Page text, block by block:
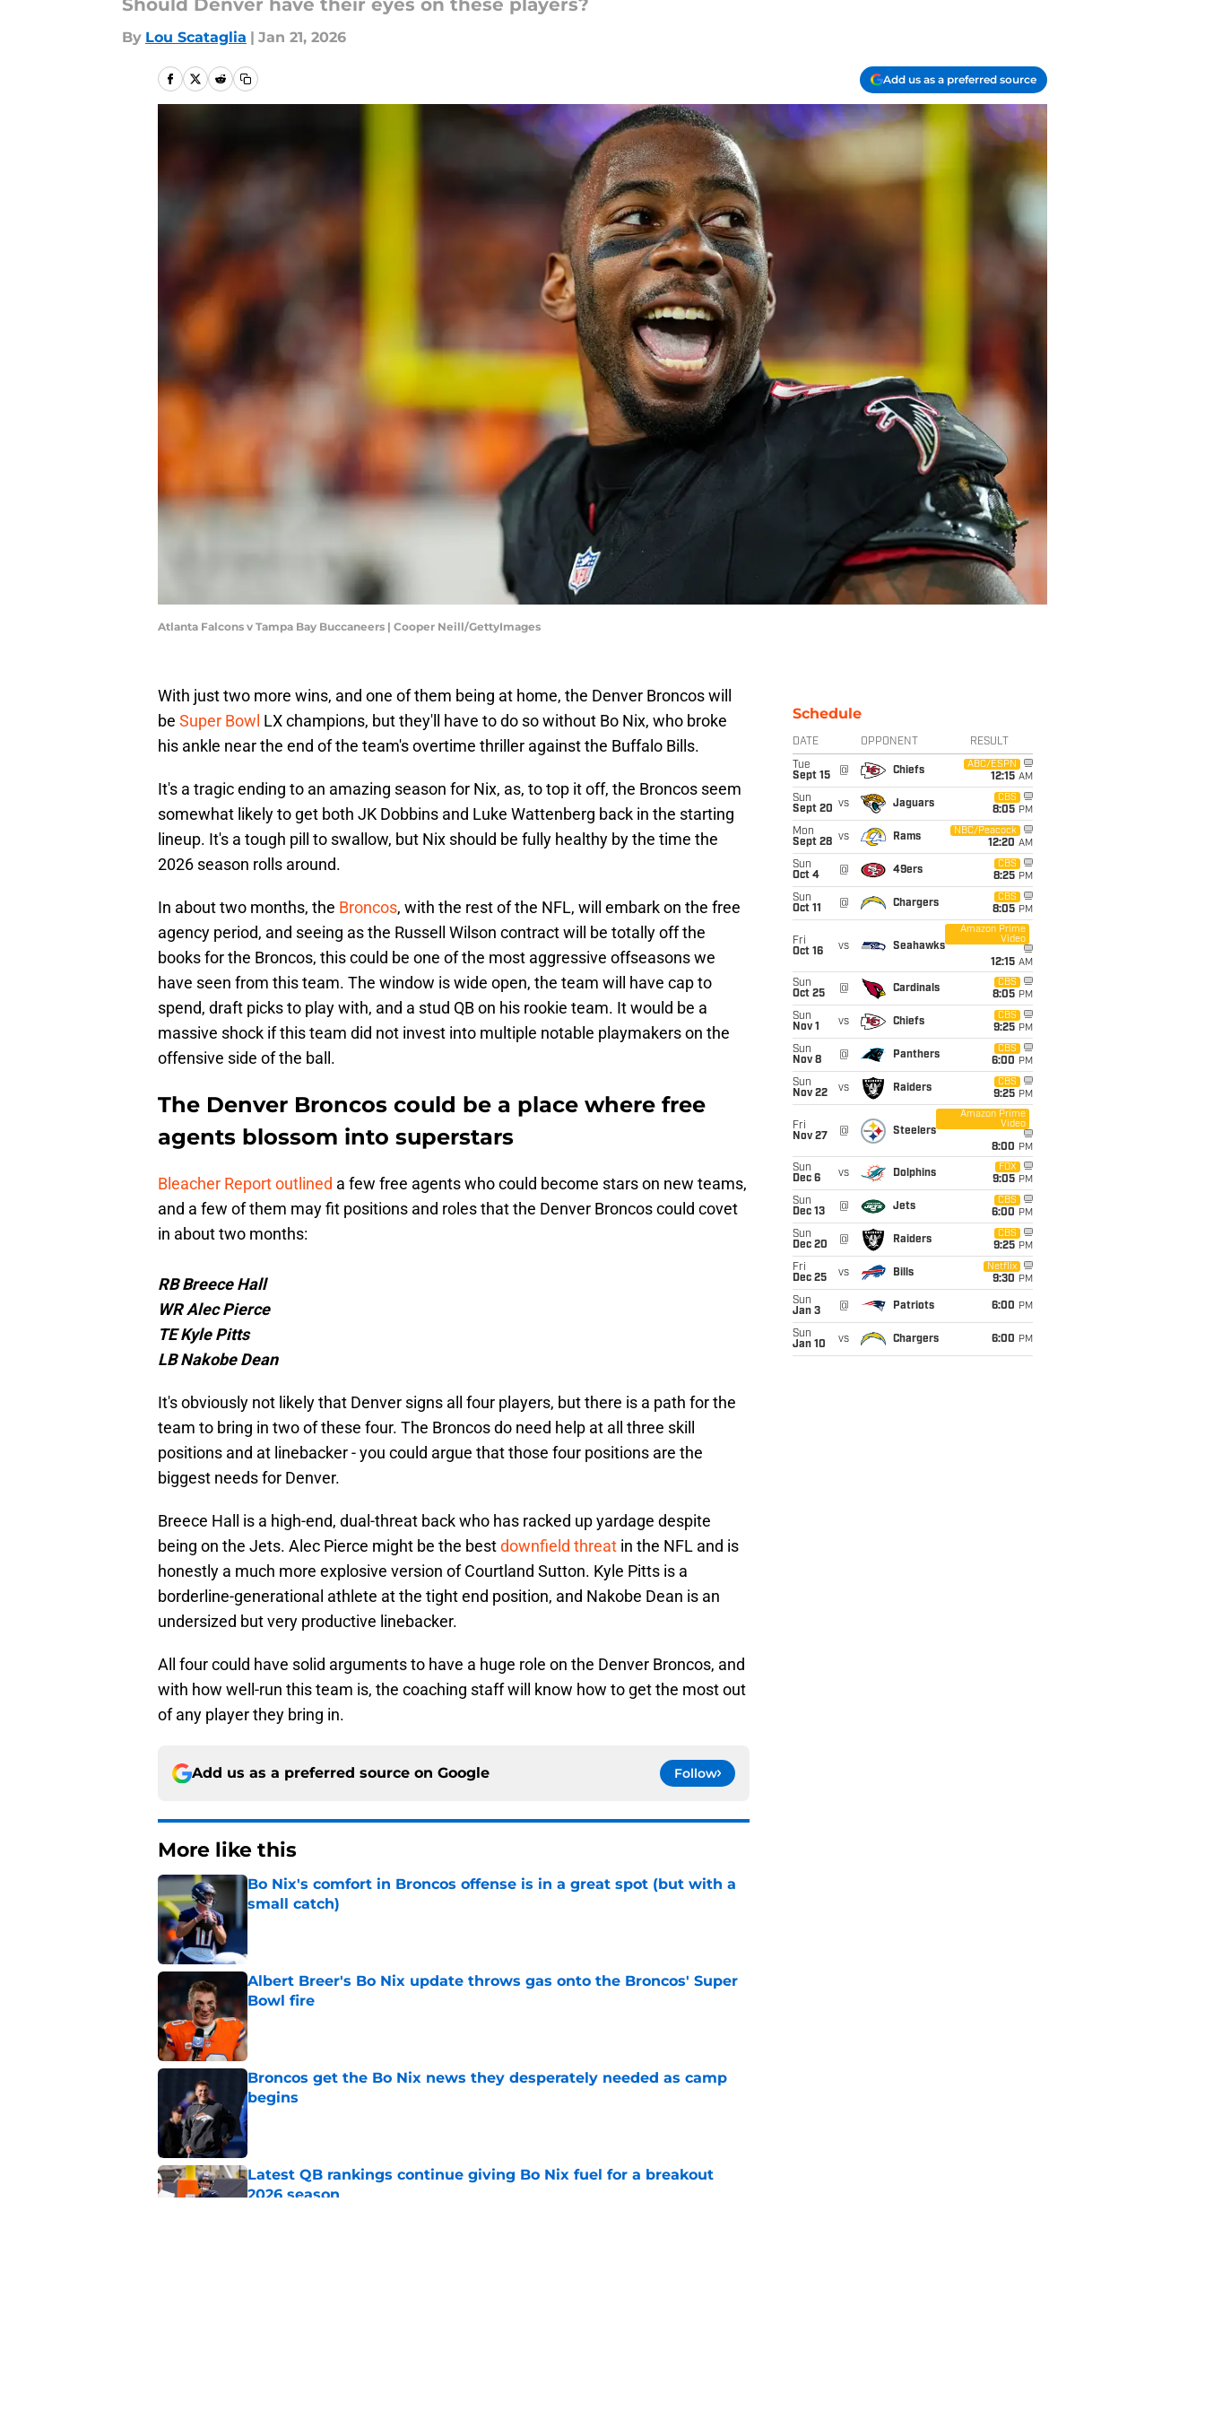
Should Denver have their eyes on these players?
By Lou Scataglia | Jan 21, 2026
Add us as a preferred source
Atlanta Falcons v Tampa Bay Buccaneers | Cooper Neill/GettyImages
With just two more wins, and one of them being at home, the Denver Broncos will
be Super Bowl LX champions, but they'll have to do so without Bo Nix, who broke
his ankle near the end of the team's overtime thriller against the Buffalo Bills.
It's a tragic ending to an amazing season for Nix, as, to top it off, the Broncos seem
somewhat likely to get both JK Dobbins and Luke Wattenberg back in the starting
lineup. It's a tough pill to swallow, but Nix should be fully healthy by the time the
2026 season rolls around.
In about two months, the Broncos, with the rest of the NFL, will embark on the free
agency period, and seeing as the Russell Wilson contract will be totally off the
books for the Broncos, this could be one of the most aggressive offseasons we
have seen from this team. The window is wide open, the team will have cap to
spend, draft picks to play with, and a stud QB on his rookie team. It would be a
massive shock if this team did not invest into multiple notable playmakers on the
offensive side of the ball.
The Denver Broncos could be a place where free
agents blossom into superstars
Bleacher Report outlined a few free agents who could become stars on new teams,
and a few of them may fit positions and roles that the Denver Broncos could covet
in about two months:
RB Breece Hall
WR Alec Pierce
TE Kyle Pitts
LB Nakobe Dean
It's obviously not likely that Denver signs all four players, but there is a path for the
team to bring in two of these four. The Broncos do need help at all three skill
positions and at linebacker - you could argue that those four positions are the
biggest needs for Denver.
Breece Hall is a high-end, dual-threat back who has racked up yardage despite
being on the Jets. Alec Pierce might be the bestdownfield threat in the NFL and is
honestly a much more explosive version of Courtland Sutton. Kyle Pitts is a
borderline-generational athlete at the tight end position, and Nakobe Dean is an
undersized but very productive linebacker.
All four could have solid arguments to have a huge role on the Denver Broncos, and
with how well-run this team is, the coaching staff will know how to get the most out
of any player they bring in.
Add us as a preferred source on Google Follow
More like this
Bo Nix's comfort in Broncos offense is in a great spot (but with a
small catch)
Albert Breer's Bo Nix update throws gas onto the Broncos' Super
Bowl fire
Published by on Invalid Date
Broncos get the Bo Nix news they desperately needed as camp
begins
Published by on Invalid Date
Latest QB rankings continue giving Bo Nix fuel for a breakout
2026 season
Schedule
DATE OPPONENT RESULT
Tue
Sept 15
@ Chiefs
ABC/ESPN
12:15 AM
Sun
Sept 20 vs Jaguars
CBS
8:05 PM
Mon
Sept 28 vs Rams
NBC/Peacock
12:20 AM
Sun
Oct 4
@ 49ers
CBS
8:25 PM
Sun
Oct 11
@ Chargers
CBS
8:05 PM
Fri
Oct 16
vs Seahawks
Amazon Prime
Video
12:15 AM
Sun
Oct 25
@ Cardinals
CBS
8:05 PM
Sun
Nov 1
vs Chiefs
CBS
9:25 PM
Sun
Nov 8
@ Panthers
CBS
6:00 PM
Sun
Nov 22
vs Raiders
CBS
9:25 PM
Fri
Nov 27
@ Steelers
Amazon Prime
Video
8:00 PM
Sun
Dec 6
vs Dolphins
FOX
9:05 PM
Sun
Dec 13
@ Jets
CBS
6:00 PM
Sun
Dec 20
@ Raiders
CBS
9:25 PM
Fri
Dec 25
vs Bills
Netflix
9:30 PM
Sun
Jan 3
@ Patriots 6:00 PM
Sun
Jan 10
vs Chargers 6:00 PM